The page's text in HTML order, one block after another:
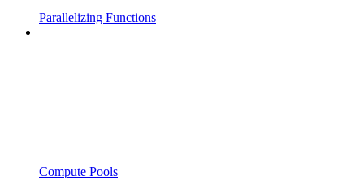
Parallelizing Functions
Compute Pools